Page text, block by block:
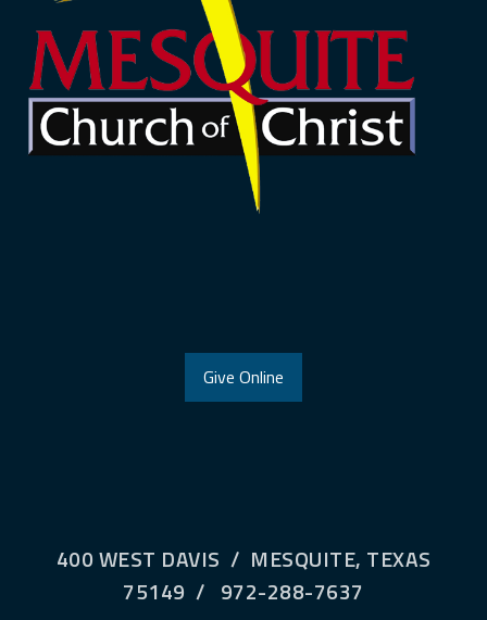
Give Online
400 WEST DAVIS / MESQUITE, TEXAS
75149 / 972-288-7637